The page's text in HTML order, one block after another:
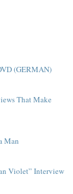
(GERMAN)
That Make
Man
Violet” Interview